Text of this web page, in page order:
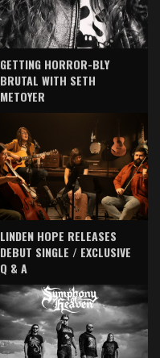
GETTING HORROR-BLY
BRUTAL WITH SETH
METOYER
LINDEN HOPE RELEASES
DEBUT SINGLE / EXCLUSIVE
Q & A